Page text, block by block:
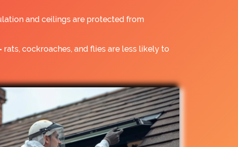
and ceilings are protected from
rats, cockroaches, and flies are less likely to